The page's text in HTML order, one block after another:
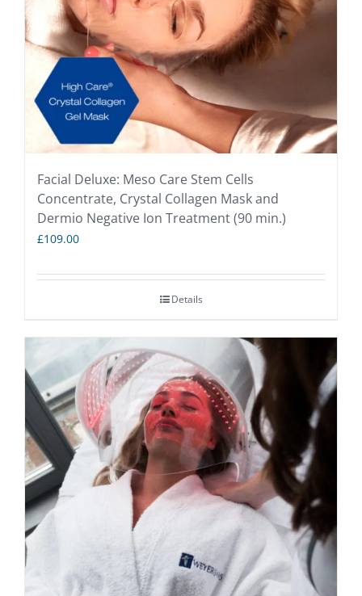
Facial Deluxe: Meso Care Stem Cells
Concentrate, Crystal Collagen Mask and
Dermio Negative Ion Treatment (90 min.)
£109.00
Details